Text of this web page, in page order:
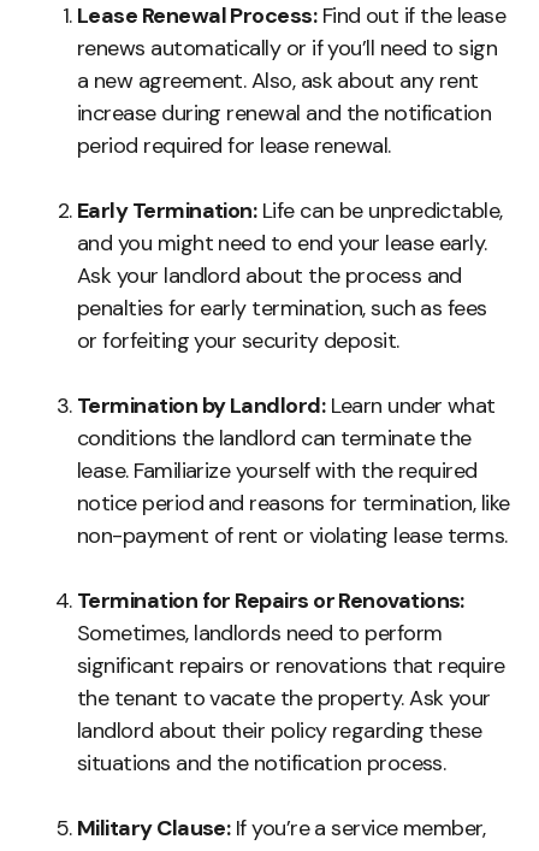
Lease Renewal Process:Find out if the lease
renews automatically or if you’ll need to sign
a new agreement. Also, ask about any rent
increase during renewal and the notification
period required for lease renewal.
Early Termination:Life can be unpredictable,
and you might need to end your lease early.
Ask your landlord about the process and
penalties for early termination, such as fees
or forfeiting your security deposit.
Termination by Landlord:Learn under what
conditions the landlord can terminate the
lease. Familiarize yourself with the required
notice period and reasons for termination, like
non-payment of rent or violating lease terms.
Termination for Repairs or Renovations:
Sometimes, landlords need to perform
significant repairs or renovations that require
the tenant to vacate the property. Ask your
landlord about their policy regarding these
situations and the notification process.
Military Clause:If you’re a service member,